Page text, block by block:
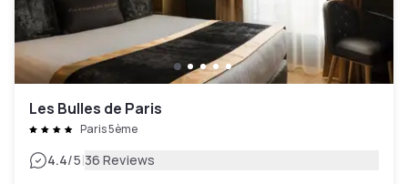
Les Bulles de Paris
Paris 5ème
4.4/5|36 Reviews